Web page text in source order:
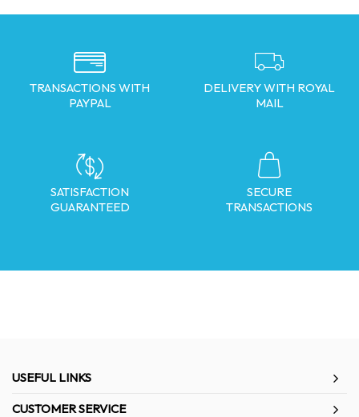
TRANSACTIONS WITH
PAYPAL
DELIVERY WITH ROYAL
MAIL
SATISFACTION
GUARANTEED
SECURE
TRANSACTIONS
USEFUL LINKS
CUSTOMER SERVICE